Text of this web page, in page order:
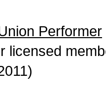
Performer
licensed